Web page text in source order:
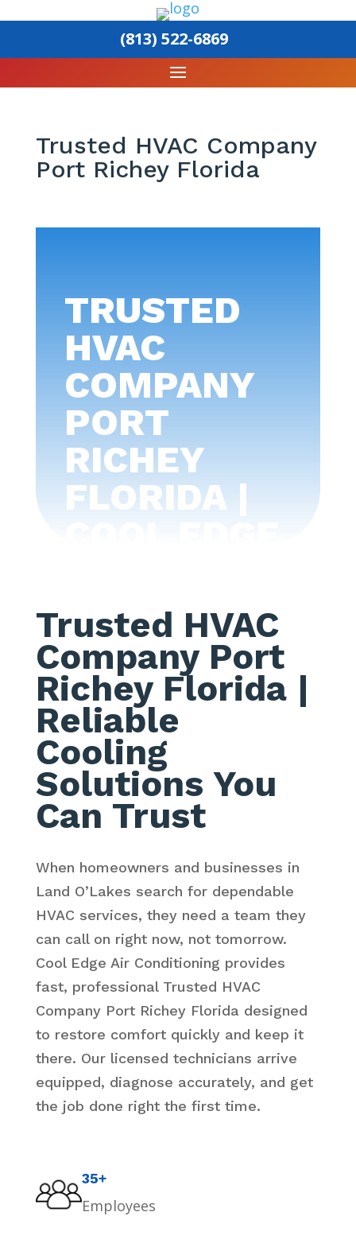
(813) 522-6869
Trusted HVAC Company
Port Richey Florida
TRUSTED
HVAC
COMPANY
PORT
RICHEY
FLORIDA |
CONDITIONI
NG -TAMPA
BAY
Trusted HVAC
Company Port
Richey Florida|
Reliable
Cooling
Solutions You
Can Trust
When homeowners and businesses in
Land O’Lakes search for dependable
HVAC services, they need a team they
can call on right now, not tomorrow.
Cool Edge Air Conditioning provides
fast, professional Trusted HVAC
Company Port Richey Florida designed
to restore comfort quickly and keep it
there. Our licensed technicians arrive
equipped, diagnose accurately, and get
the job done right the first time.
35+
Employees